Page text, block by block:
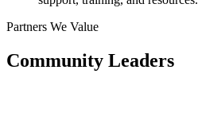
Partners We Value
Community Leaders